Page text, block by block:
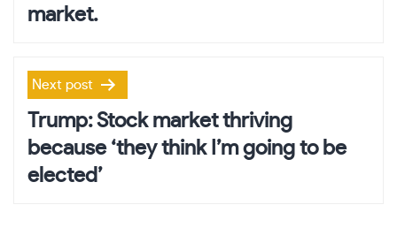
market.
Next post
Trump: Stock market thriving
because ‘they think I’m going to be
elected’